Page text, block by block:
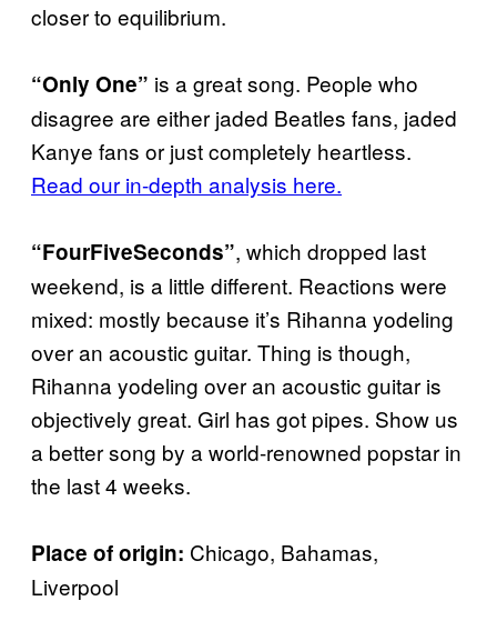
closer to equilibrium.
“Only One” is a great song. People who
disagree are either jaded Beatles fans, jaded
Kanye fans or just completely heartless.
Read our in-depth analysis here.
“FourFiveSeconds”, which dropped last
weekend, is a little different. Reactions were
mixed: mostly because it’s Rihanna yodeling
over an acoustic guitar. Thing is though,
Rihanna yodeling over an acoustic guitar is
objectively great. Girl has got pipes. Show us
a better song by a world-renowned popstar in
the last 4 weeks.
Place of origin: Chicago, Bahamas,
Liverpool